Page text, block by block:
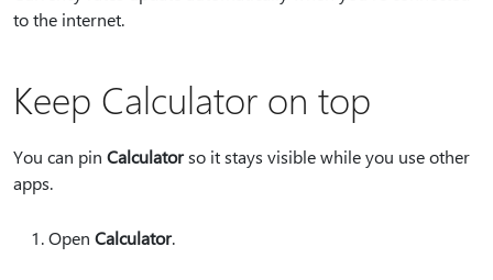
to the internet.
Keep Calculator on top
You can pin Calculatorso it stays visible while you use other
apps.
Open Calculator.